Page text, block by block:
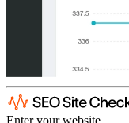
Enter your website